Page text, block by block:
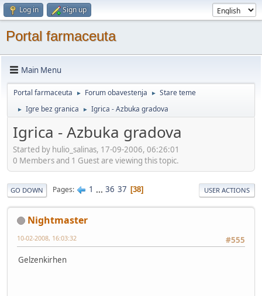
Log in Sign up
Portal farmaceuta
Main Menu
Portal farmaceuta ► Forum obavestenja ► Stare teme
► Igre bez granica ► Igrica - Azbuka gradova
Igrica - Azbuka gradova
Started by hulio_salinas, 17-09-2006, 06:26:01
0 Members and 1 Guest are viewing this topic.
GO DOWN Pages 1 ... 36 37 38 USER ACTIONS
Nightmaster
#555
10-02-2008, 16:03:32
Gelzenkirhen